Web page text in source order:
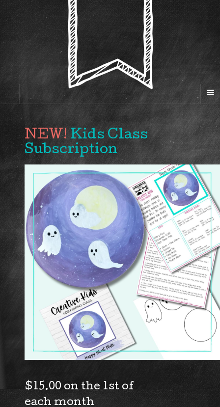
Kids Class
Subscription
$15.00 on the 1st of
each month